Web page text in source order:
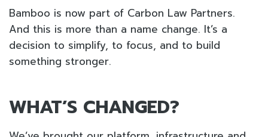
Bamboo is now part of Carbon Law Partners.
And this is more than a name change. It’s a
decision to simplify, to focus, and to build
something stronger.
WHAT’S CHANGED?